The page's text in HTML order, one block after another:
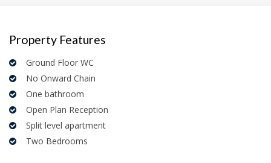
Property Features
Ground Floor WC
No Onward Chain
One bathroom
Open Plan Reception
Split level apartment
Two Bedrooms